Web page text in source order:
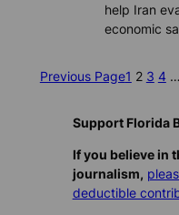
help Iran
economic
Previous Page1 2 3 4 …
Support Florida
If you believe in
journalism,
deductible